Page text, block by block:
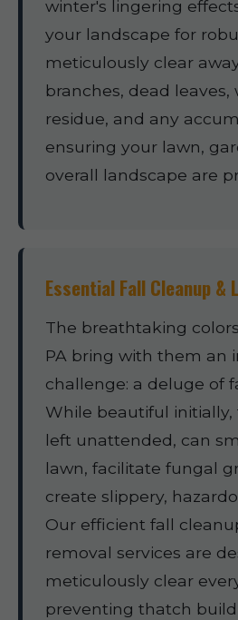
winter's lingering
your landscape for
meticulously clear
branches, dead leaves,
residue, and any
ensuring your lawn,
overall landscape are
Essential Fall Cleanup &
The breathtaking
PA bring with them an
challenge: a deluge of
While beautiful initially,
left unattended, can
lawn, facilitate fungal
create slippery,
Our efficient fall
removal services are
meticulously clear
preventing thatch